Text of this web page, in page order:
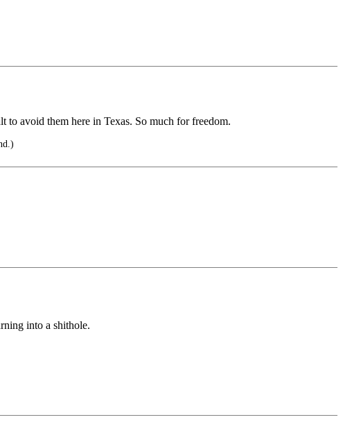
avoid them here in Texas. So much for freedom.
into a shithole.